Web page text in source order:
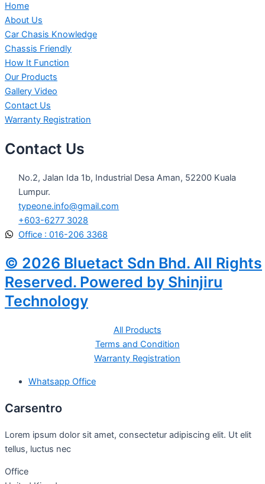
Home
About Us
Car Chasis Knowledge
Chassis Friendly
How It Function
Our Products
Gallery Video
Contact Us
Warranty Registration
Contact Us
No.2, Jalan Ida 1b, Industrial Desa Aman, 52200 Kuala
Lumpur.
typeone.info@gmail.com
+603-6277 3028
Office : 016-206 3368
© 2026 Bluetact Sdn Bhd. All Rights
Reserved. Powered by Shinjiru
Technology
All Products
Terms and Condition
Warranty Registration
Whatsapp Office
Carsentro
Lorem ipsum dolor sit amet, consectetur adipiscing elit. Ut elit
tellus, luctus nec
Office